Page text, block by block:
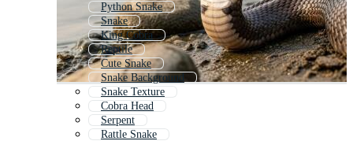
Python Snake
Snake
King Cobra
Reptile
Cute Snake
Snake Background
Snake Texture
Cobra Head
Serpent
Rattle Snake